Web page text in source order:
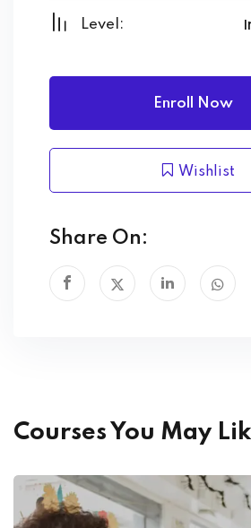
Level:
Enroll Now
Wishlist
Share On:
Courses You May